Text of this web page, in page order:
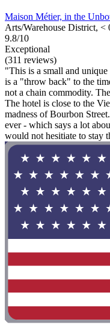
Maison Métier, in the
Arts/Warehouse District,
9.8/10
Exceptional
(311 reviews)
"This is a small and
is a "throw back" to the
not a chain commodity.
The hotel is close to the
madness of Bourbon
ever - which says a lot
would not hesitiate to stay